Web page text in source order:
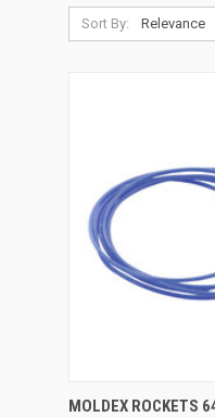
Sort By:
Compare
MOLDEX ROCKETS